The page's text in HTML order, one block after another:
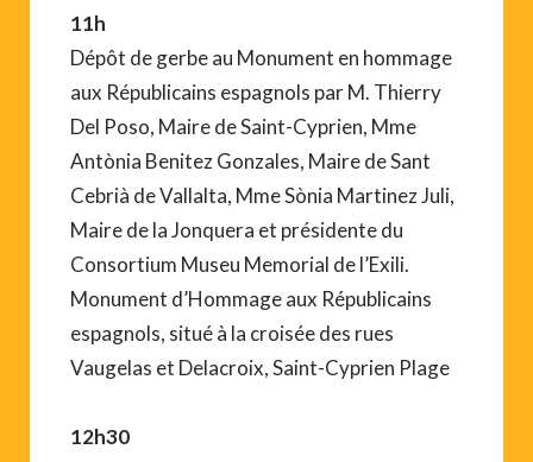
11h
Dépôt de gerbe au Monument en hommage
aux Républicains espagnols par M. Thierry
Del Poso, Maire de Saint-Cyprien, Mme
Antònia Benitez Gonzales, Maire de Sant
Cebrià de Vallalta, Mme Sònia Martinez Juli,
Maire de la Jonquera et présidente du
Consortium Museu Memorial de l’Exili.
Monument d’Hommage aux Républicains
espagnols, situé à la croisée des rues
Vaugelas et Delacroix, Saint-Cyprien Plage
12h30